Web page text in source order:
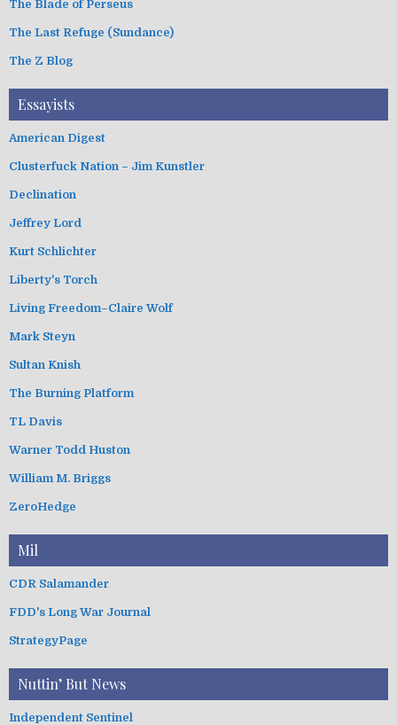
The Blade of Perseus
The Last Refuge (Sundance)
The Z Blog
Essayists
American Digest
Clusterfuck Nation – Jim Kunstler
Declination
Jeffrey Lord
Kurt Schlichter
Liberty's Torch
Living Freedom–Claire Wolf
Mark Steyn
Sultan Knish
The Burning Platform
TL Davis
Warner Todd Huston
William M. Briggs
ZeroHedge
Mil
CDR Salamander
FDD's Long War Journal
StrategyPage
Nuttin’ But News
Independent Sentinel